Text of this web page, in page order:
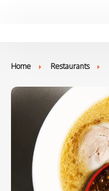
Home Restaurants